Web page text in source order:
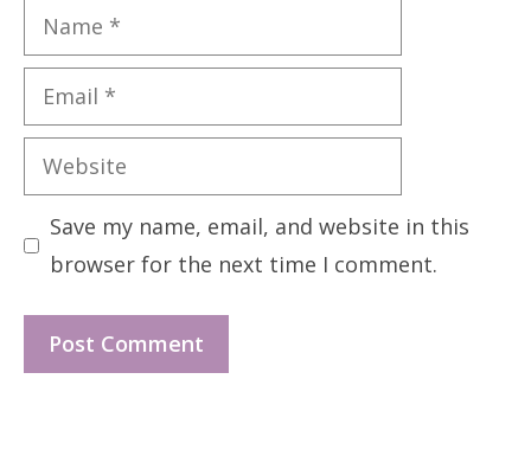
Name
Email
Website
Save my name, email, and website in this
browser for the next time I comment.